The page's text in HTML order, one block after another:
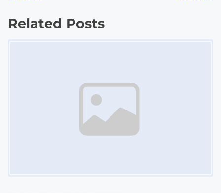
t
Related Posts